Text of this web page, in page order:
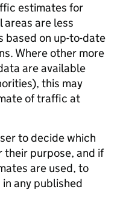
estimates for
areas are less
based on up-to-date
Where other more
are available
this may
of traffic at
to decide which
purpose, and if
are used, to
any published